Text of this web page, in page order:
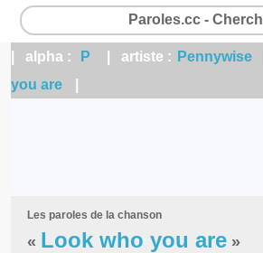
Paroles.cc -
| alpha : P | artiste : Pennywise
you are
Les paroles de la chanson
« Look who you are »